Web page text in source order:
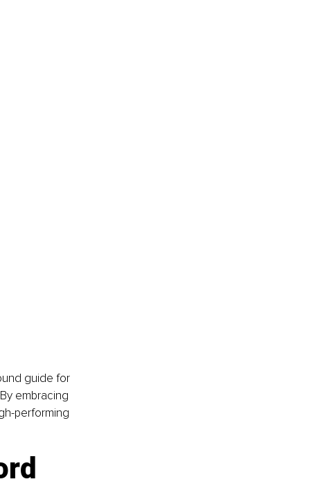
guide for
embracing
performing